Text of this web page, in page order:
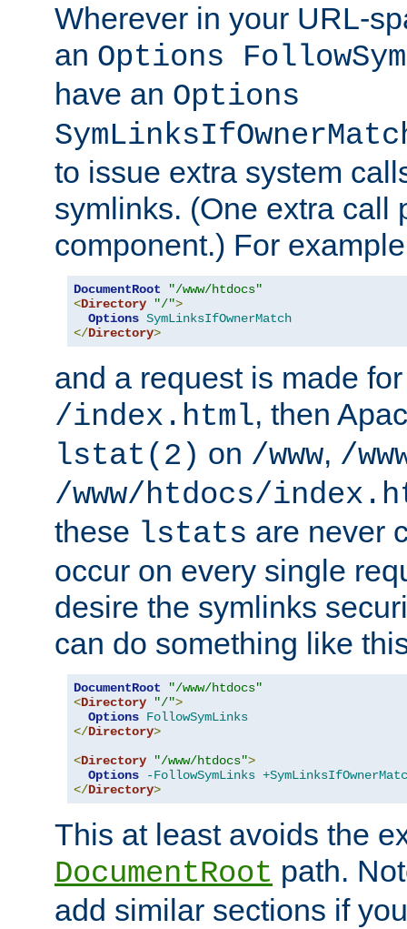
Wherever in your URL-
an Options
have an Options
to issue extra system
symlinks. (One extra call
component.) For
DocumentRoot
"/www/htdocs"
<Directory "/">
Options SymLinksIfOwnerMatch
</Directory>
and a request is made
/index.html, then
lstat(2) on /www, /
/www/htdocs/
these lstats are never
occur on every single
desire the symlinks
can do something like
DocumentRoot
"/www/htdocs"
<Directory "/">
Options FollowSymLinks
</Directory>
<Directory "/www/htdocs">
Options
-FollowSymLinks
</Directory>
This at least avoids the
DocumentRoot path.
add similar sections if